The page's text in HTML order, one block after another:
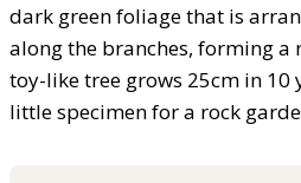
dark green foliage that is
along the branches, forming a
toy-like tree grows 25cm in 10
little specimen for a rock